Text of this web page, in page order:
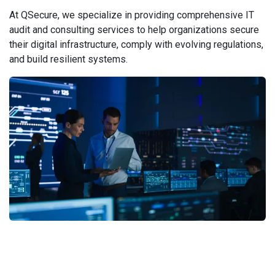
At QSecure, we specialize in providing comprehensive IT
audit and consulting services to help organizations secure
their digital infrastructure, comply with evolving regulations,
and build resilient systems.